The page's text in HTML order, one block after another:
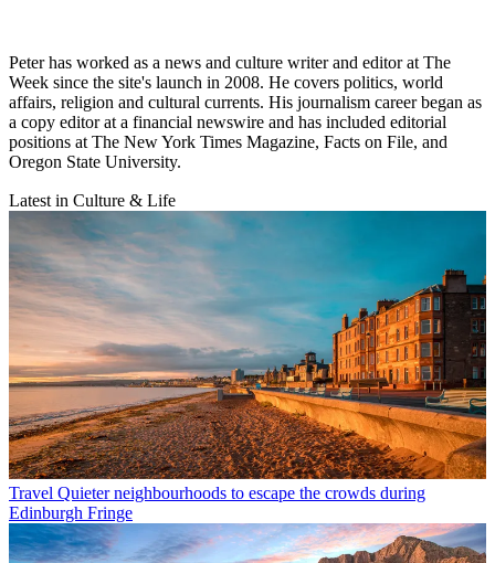
Peter has worked as a news and culture writer and editor at The
Week since the site's launch in 2008. He covers politics, world
affairs, religion and cultural currents. His journalism career began as
a copy editor at a financial newswire and has included editorial
positions at The New York Times Magazine, Facts on File, and
Oregon State University.
Latest in Culture & Life
Travel Quieter neighbourhoods to escape the crowds during
Edinburgh Fringe